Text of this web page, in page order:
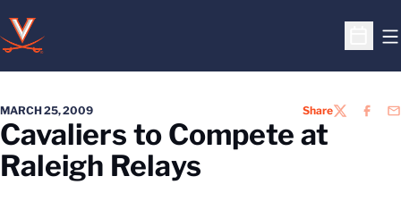
Open
MARCH 25, 2009 ShareTWITTER
Cavaliers to Compete at
Raleigh Relays